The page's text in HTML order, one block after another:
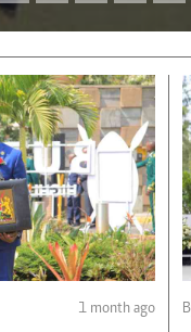
1 month ago